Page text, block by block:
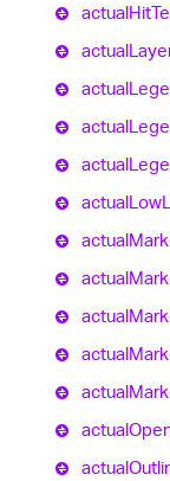
actualHit
actual
actual
actual
actual
actualLow
actual
actual
actual
actual
actual
actual
actual